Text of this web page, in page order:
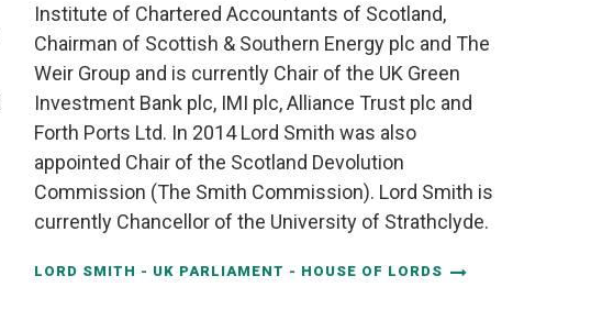
Institute of Chartered Accountants of Scotland,
Chairman of Scottish & Southern Energy plc and The
Weir Group and is currently Chair of the UK Green
Investment Bank plc, IMI plc, Alliance Trust plc and
Forth Ports Ltd. In 2014 Lord Smith was also
appointed Chair of the Scotland Devolution
Commission (The Smith Commission). Lord Smith is
currently Chancellor of the University of Strathclyde.
LORD SMITH - UK PARLIAMENT - HOUSE OF LORDS